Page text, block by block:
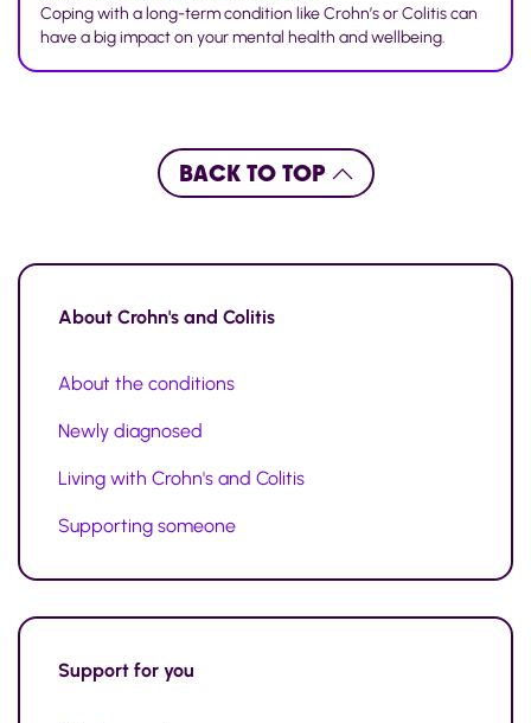
Coping with a long-term condition like Crohn’s or Colitis can
have a big impact on your mental health and wellbeing.
BACK TO TOP
About Crohn's and Colitis
About the conditions
Newly diagnosed
Living with Crohn's and Colitis
Supporting someone
Support for you